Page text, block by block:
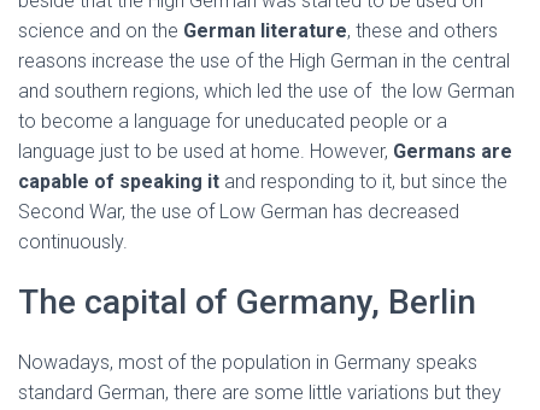
science and on the German literature, these and others
reasons increase the use of the High German in the central
and southern regions, which led the use of the low German
to become a language for uneducated people or a
language just to be used at home. However, Germans are
capable of speaking it and responding to it, but since the
Second War, the use of Low German has decreased
continuously.
The capital of Germany, Berlin
Nowadays, most of the population in Germany speaks
standard German, there are some little variations but they